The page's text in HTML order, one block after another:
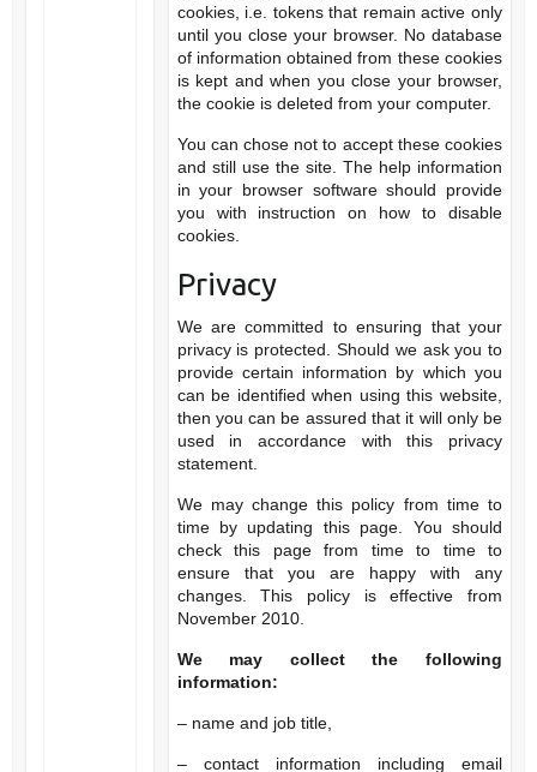
cookies, i.e. tokens that remain active only
until you close your browser. No database
of information obtained from these cookies
is kept and when you close your browser,
the cookie is deleted from your computer.
You can chose not to accept these cookies
and still use the site. The help information
in your browser software should provide
you with instruction on how to disable
cookies.
Privacy
We are committed to ensuring that your
privacy is protected. Should we ask you to
provide certain information by which you
can be identified when using this website,
then you can be assured that it will only be
used in accordance with this privacy
statement.
We may change this policy from time to
time by updating this page. You should
check this page from time to time to
ensure that you are happy with any
changes. This policy is effective from
November 2010.
We may collect the following
information:
– name and job title,
– contact information including email